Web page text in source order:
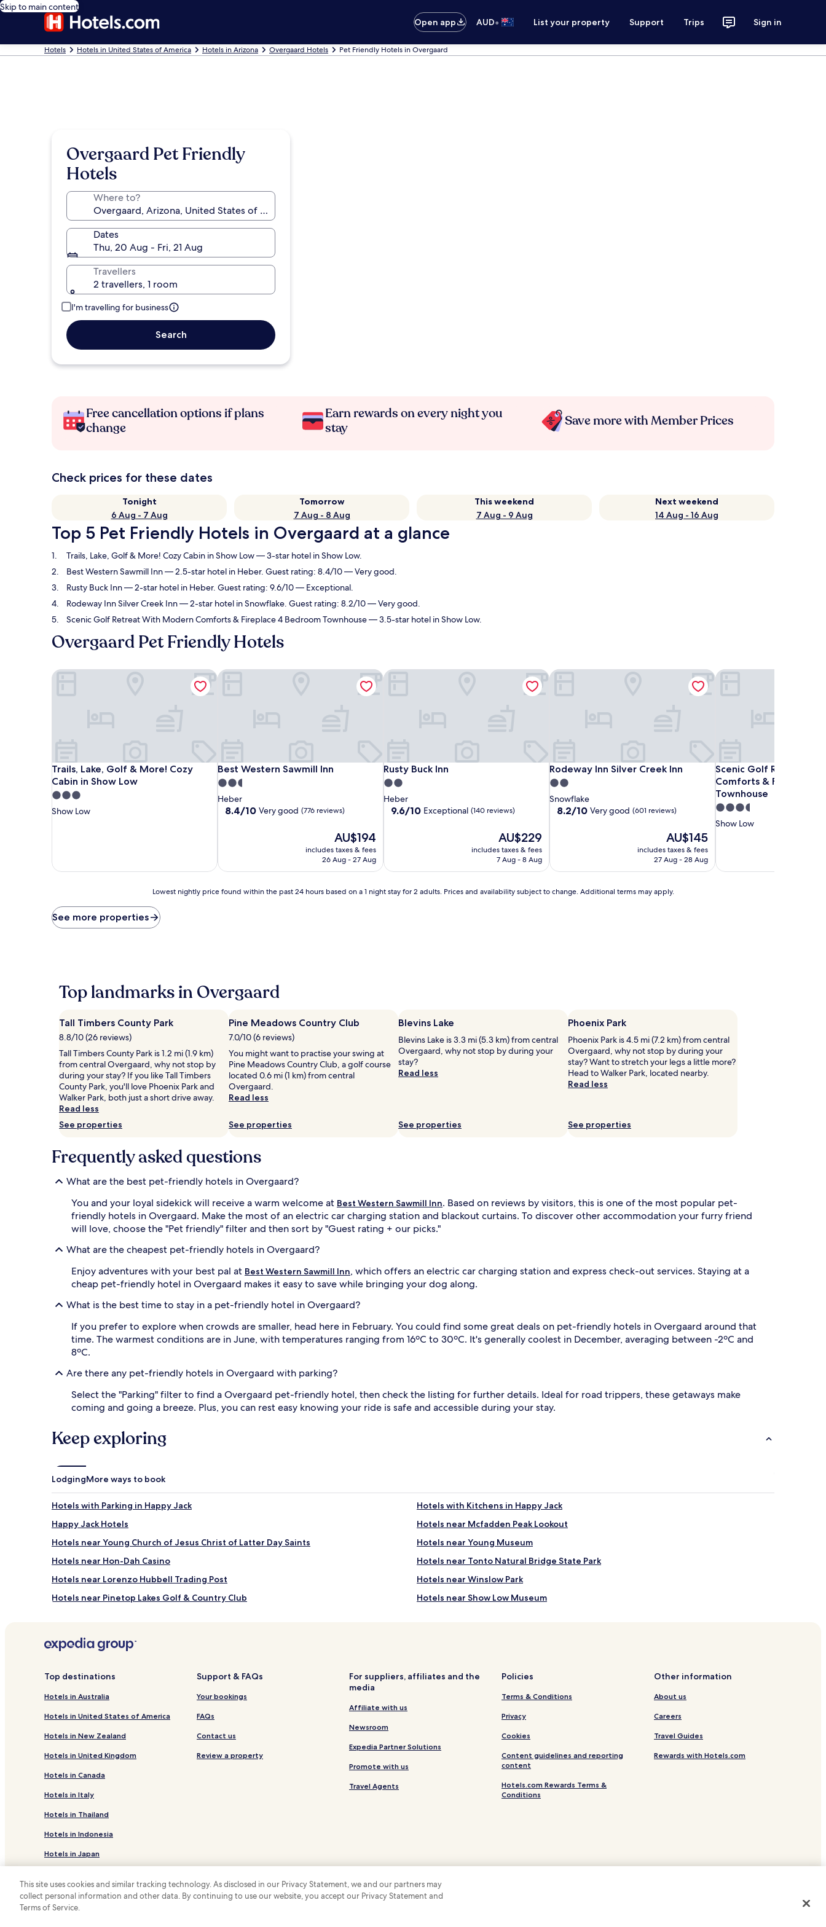
Skip to main content
Open app
AUD• List your property Support Trips Sign in
Hotels Hotels in United States of America Hotels in Arizona Overgaard Hotels Pet Friendly Hotels in Overgaard
Overgaard Pet Friendly
Hotels
Where to?
Dates
Thu, 20 Aug - Fri, 21 Aug
Travellers
2 travellers, 1 room
I'm travelling for business
Search
Free cancellation options if plans
change
Earn rewards on every night you
stay
Save more with Member Prices
Check prices for these dates
Tonight
6 Aug - 7 Aug
Tomorrow
7 Aug - 8 Aug
This weekend
7 Aug - 9 Aug
Next weekend
14 Aug - 16 Aug
Top 5 Pet Friendly Hotels in Overgaard at a glance
Trails, Lake, Golf & More! Cozy Cabin in Show Low— 3-star hotel in Show Low.
Best Western Sawmill Inn— 2.5-star hotel in Heber. Guest rating: 8.4/10 — Very good.
Rusty Buck Inn— 2-star hotel in Heber. Guest rating: 9.6/10 — Exceptional.
Rodeway Inn Silver Creek Inn— 2-star hotel in Snowflake. Guest rating: 8.2/10 — Very good.
Scenic Golf Retreat With Modern Comforts & Fireplace 4 Bedroom Townhouse— 3.5-star hotel in Show Low.
Overgaard Pet Friendly Hotels
Trails, Lake, Golf & More! Cozy
Cabin in Show Low
Trails, Lake, Golf & More! Cozy Cabin in Show Low
3.0
star
Show Low
Trails, Lake, Golf & More! Cozy Cabin in Show Low
Best Western Sawmill Inn
Best Western Sawmill Inn
2.5
star
property
Heber
8.4
(776
reviews)
8.4/10 Very good (776 reviews)
The
price
is
AU$194
includes taxes & fees
26 Aug - 27 Aug
Best Western Sawmill Inn
Rusty Buck Inn
Rusty Buck Inn
2.0
star
property
Heber
9.6
reviews)
9.6/10 Exceptional (140 reviews)
The
price
is
AU$229
includes taxes & fees
7 Aug - 8 Aug
Rusty Buck Inn
Rodeway Inn Silver Creek Inn
Rodeway Inn Silver Creek Inn
2.0
star
property
Snowflake
8.2
(601
reviews)
8.2/10 Very good (601 reviews)
The
price
is
AU$145
includes taxes & fees
27 Aug - 28 Aug
Rodeway Inn Silver Creek Inn
Scenic Golf Retreat
Comforts & Fireplace
Townhouse
Scenic Golf Retreat
3.5
star
Show Low
Scenic Golf Retreat
price
found
based
night
for
adults.
Prices
and
availability
subject
Additional
may
Lowest nightly price found within the past 24 hours based on a 1 night stay for 2 adults. Prices and availability subject to change. Additional terms may apply.
See more properties
Top landmarks in Overgaard
Tall Timbers County Park
8.8/10 (26 reviews)
Tall Timbers County Park is 1.2 mi (1.9 km)
from central Overgaard, why not stop by
during your stay? If you like Tall Timbers
County Park, you'll love Phoenix Park and
Walker Park, both just a short drive away.
Read less
See properties
Pine Meadows Country Club
7.0/10 (6 reviews)
You might want to practise your swing at
Pine Meadows Country Club, a golf course
located 0.6 mi (1 km) from central
Overgaard.
Read less
See properties
Blevins Lake
Blevins Lake is 3.3 mi (5.3 km) from central
Overgaard, why not stop by during your
stay?
Read less
See properties
Phoenix Park
Phoenix Park is 4.5 mi (7.2 km) from central
Overgaard, why not stop by during your
stay? Want to stretch your legs a little more?
Head to Walker Park, located nearby.
Read less
See properties
Frequently asked questions
What are the best pet-friendly hotels in Overgaard?
You and your loyal sidekick will receive a warm welcome at Best Western Sawmill Inn. Based on reviews by visitors, this is one of the most popular pet-
friendly hotels in Overgaard. Make the most of an electric car charging station and blackout curtains. To discover other accommodation your furry friend
will love, choose the "Pet friendly" filter and then sort by "Guest rating + our picks."
What are the cheapest pet-friendly hotels in Overgaard?
Enjoy adventures with your best pal at Best Western Sawmill Inn, which offers an electric car charging station and express check-out services. Staying at a
cheap pet-friendly hotel in Overgaard makes it easy to save while bringing your dog along.
What is the best time to stay in a pet-friendly hotel in Overgaard?
If you prefer to explore when crowds are smaller, head here in February. You could find some great deals on pet-friendly hotels in Overgaard around that
time. The warmest conditions are in June, with temperatures ranging from 16ºC to 30ºC. It's generally coolest in December, averaging between -2ºC and
8ºC.
Are there any pet-friendly hotels in Overgaard with parking?
Select the "Parking" filter to find a Overgaard pet-friendly hotel, then check the listing for further details. Ideal for road trippers, these getaways make
coming and going a breeze. Plus, you can rest easy knowing your ride is safe and accessible during your stay.
Keep exploring
LodgingMore ways to book
Hotels with Parking in Happy Jack
Hotels with Kitchens in Happy Jack
Happy Jack Hotels
Hotels near Mcfadden Peak Lookout
Hotels near Young Church of Jesus Christ of Latter Day Saints
Hotels near Young Museum
Hotels near Hon-Dah Casino
Hotels near Tonto Natural Bridge State Park
Hotels near Lorenzo Hubbell Trading Post
Hotels near Winslow Park
Hotels near Pinetop Lakes Golf & Country Club
Hotels near Show Low Museum
Cabin Rentals in Pinetop-Lakeside
Family Hotels in Pinetop-Lakeside
Pinetop-Lakeside Hotels
Kohls Ranch Hotels
Hotels near Rainbow Lake
Whispering Pines Hotels
Hotels near Summit Healthcare Regional Medical Center
Hotels near Banner Payson Medical Center
Hotels near Whiteriver Hospital
Whiteriver Hotels
Hotels with Parking in Heber
Cottages in Heber
Pinetop Hotels
Hotels with Parking in Pine
Pine Hotels
Top destinations
Hotels in Australia
Hotels in United States of America
Hotels in New Zealand
Hotels in United Kingdom
Hotels in Canada
Hotels in Italy
Hotels in Thailand
Hotels in Indonesia
Hotels in Japan
Support & FAQs
Your bookings
FAQs
Contact us
Review a property
For suppliers, affiliates and the
media
Affiliate with us
Newsroom
Expedia Partner Solutions
Promote with us
Travel Agents
Policies
Terms & Conditions
Privacy
Cookies
Content guidelines and reporting
content
Hotels.com Rewards Terms &
Conditions
Other information
About us
Careers
Travel Guides
Rewards with Hotels.com
* Some hotels require you to cancel more than 24 hours before check-in. Details on site.
This site uses cookies and similar tracking technology. As disclosed in our Privacy Statement, we and our partners may
collect personal information and other data. By continuing to use our website, you accept our Privacy Statement and
Terms of Service.